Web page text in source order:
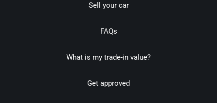
Sell your car
FAQs
What is my trade-in value?
Get approved